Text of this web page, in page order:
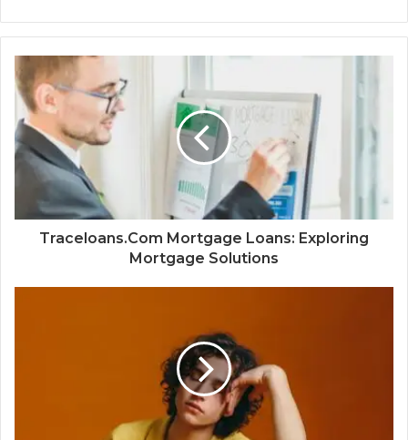
Traceloans.Com Mortgage Loans: Exploring
Mortgage Solutions